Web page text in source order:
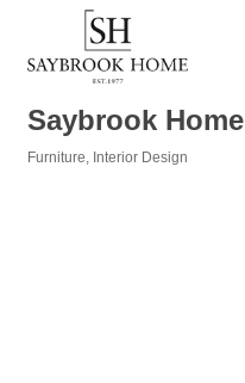
Saybrook Home
Furniture Interior Design